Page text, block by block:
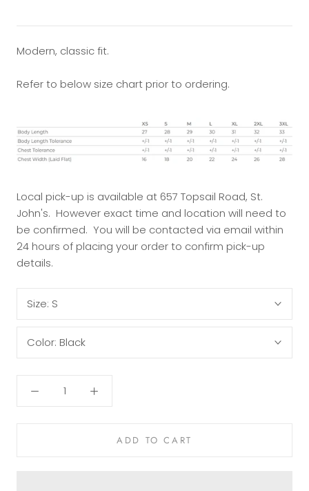
Modern, classic fit.
Refer to below size chart prior to ordering.
Local pick-up is available at 657 Topsail Road, St.
John's. However exact time and location will need to
be confirmed. You will be contacted via email within
24 hours of placing your order to confirm pick-up
details.
Size: S
Color: Black
ADD TO CART